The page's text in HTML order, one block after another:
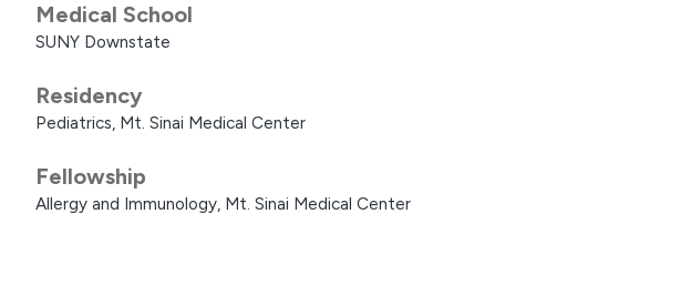
Medical School
SUNY Downstate
Residency
Pediatrics, Mt. Sinai Medical Center
Fellowship
Allergy and Immunology, Mt. Sinai Medical Center